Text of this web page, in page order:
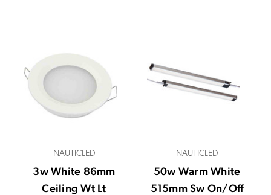
NAUTICLED
3w White 86mm
Ceiling Wt Lt
NAUTICLED
50w Warm White
515mm Sw On/Off